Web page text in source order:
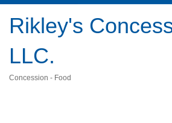
Rikley's
LLC.
Concession - Food